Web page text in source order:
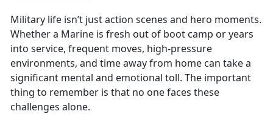
Military life isn’t just action scenes and hero moments.
Whether a Marine is fresh out of boot camp or years
into service, frequent moves, high-pressure
environments, and time away from home can take a
significant mental and emotional toll. The important
thing to remember is that no one faces these
challenges alone.